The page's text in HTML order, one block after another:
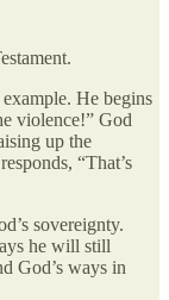
He begins
violence!” God
up the
“That’s
sovereignty.
he will still
God’s ways in